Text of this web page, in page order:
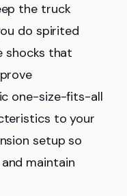
the truck
do spirited
shocks that
one-size-fits-all
to your
setup so
maintain